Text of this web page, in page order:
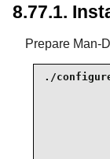
8.77.1.
Prepare Man-
./